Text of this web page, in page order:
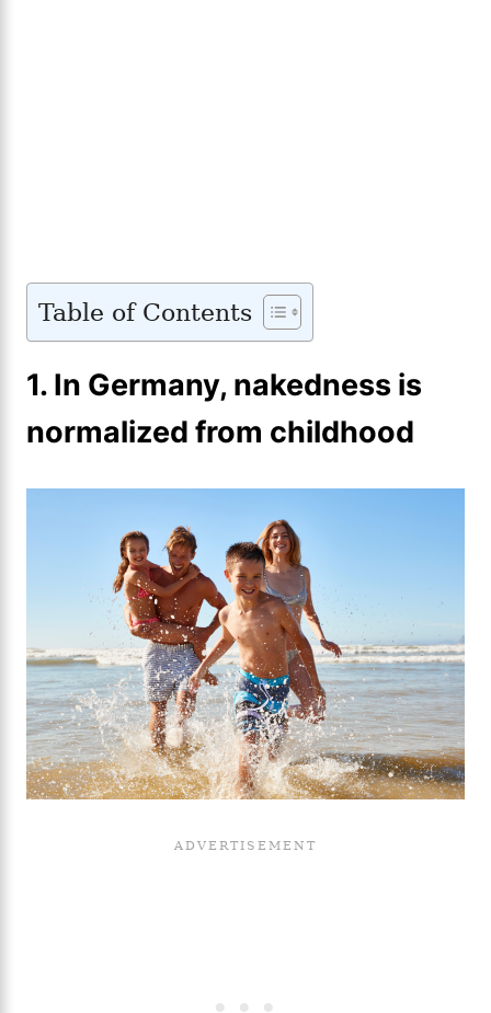
Table of Contents
1. In Germany, nakedness is
normalized from childhood